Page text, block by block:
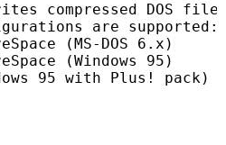
compressed DOS
are supported:
(MS-DOS 6.x)
(Windows 95)
95 with Plus! pack)